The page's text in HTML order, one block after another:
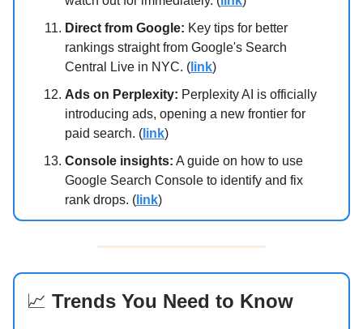
Direct from Google: Key tips for better
rankings straight from Google's Search
Central Live in NYC. ( link)
Ads on Perplexity: Perplexity AI is officially
introducing ads, opening a new frontier for
paid search. ( link)
Console insights: A guide on how to use
Google Search Console to identify and fix
rank drops. ( link)
📈 Trends You Need to Know